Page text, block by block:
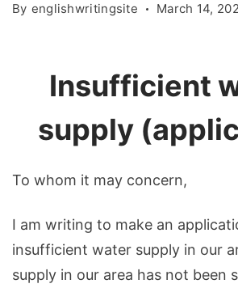
By englishwritingsite March 14,
Insufficient
supply
To whom it may concern,
I am writing to make an
insufficient water supply in our
supply in our area has not been